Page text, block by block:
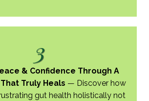
3
& Confidence Through A
Truly Heals ​—​ Discover how
gut health holistically not